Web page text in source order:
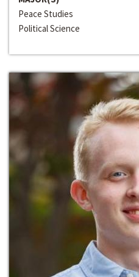
Peace Studies
Political Science